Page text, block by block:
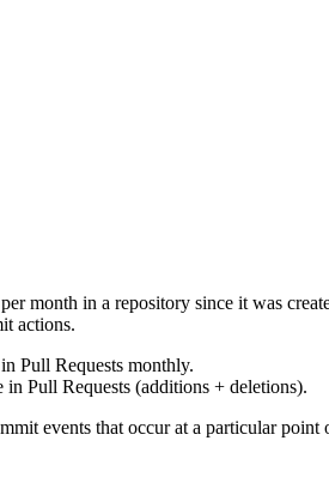
month in a repository since it was
actions.
Pull Requests monthly.
Pull Requests (additions + deletions).
events that occur at a particular point